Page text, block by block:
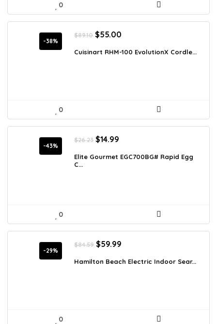
0
-38%
$89.10 Original
was:
$55.00
is:
Cuisinart RHM-100 EvolutionX Cordle...
0
-43%
$26.23 Original
was:
$14.99
is:
Elite Gourmet EGC700BG# Rapid Egg
C...
0
-29%
$84.59 Original
was:
$59.99
is:
Hamilton Beach Electric Indoor Sear...
0